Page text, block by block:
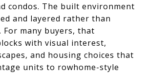
condos. The built environment
and layered rather than
For many buyers, that
with visual interest,
and housing choices that
units to rowhome-style